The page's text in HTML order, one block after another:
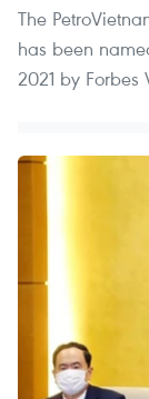
The
has been
2021 by Forbes